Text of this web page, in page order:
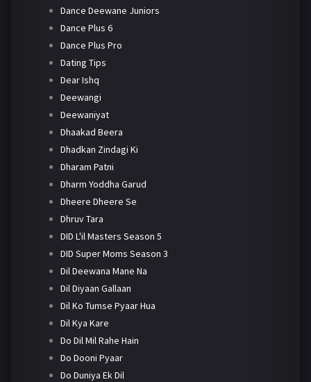
Dance Deewane Juniors
Dance Plus 6
Dance Plus Pro
Dating Tips
Dear Ishq
Deewangi
Deewaniyat
Dhaakad Beera
Dhadkan Zindagi Ki
Dharam Patni
Dharm Yoddha Garud
Dheere Dheere Se
Dhruv Tara
DID L'il Masters Season 5
DID Super Moms Season 3
Dil Deewana Mane Na
Dil Diyaan Gallaan
Dil Ko Tumse Pyaar Hua
Dil Kya Kare
Do Dil Mil Rahe Hain
Do Dooni Pyaar
Do Duniya Ek Dil